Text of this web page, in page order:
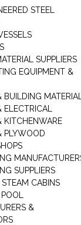
STEEL
SUPPLIERS
EQUIPMENT &
BUILDING
KITCHENWARE
PLYWOOD
SUPPLIERS
CABINS
&